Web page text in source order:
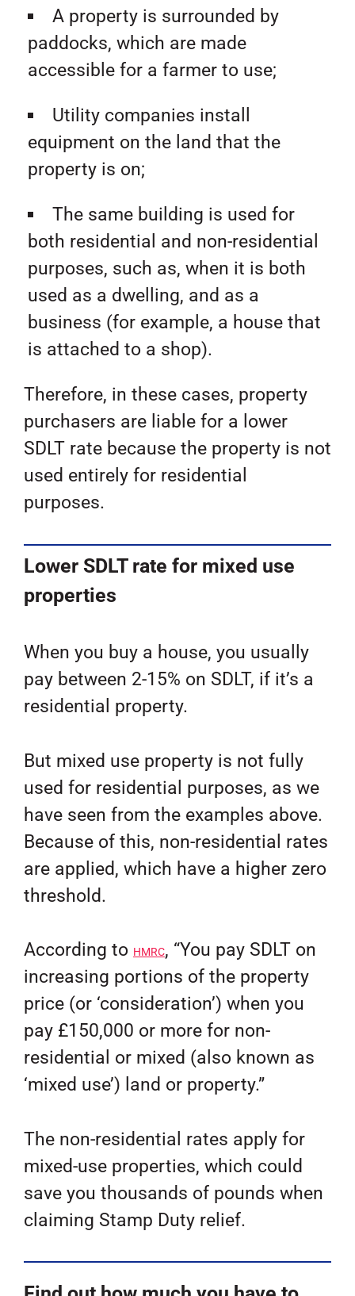
A property is surrounded by
paddocks, which are made
accessible for a farmer to use;
Utility companies install
equipment on the land that the
property is on;
The same building is used for
both residential and non-residential
purposes, such as, when it is both
used as a dwelling, and as a
business (for example, a house that
is attached to a shop).
Therefore, in these cases, property
purchasers are liable for a lower
SDLT rate because the property is not
used entirely for residential
purposes.
Lower SDLT rate for mixed use
properties
When you buy a house, you usually
pay between 2-15% on SDLT, if it’s a
residential property.
But mixed use property is not fully
used for residential purposes, as we
have seen from the examples above.
Because of this, non-residential rates
are applied, which have a higher zero
threshold.
According to HMRC, “You pay SDLT on
increasing portions of the property
price (or ‘consideration’) when you
pay £150,000 or more for non-
residential or mixed (also known as
‘mixed use’) land or property.”
The non-residential rates apply for
mixed-use properties, which could
save you thousands of pounds when
claiming Stamp Duty relief.